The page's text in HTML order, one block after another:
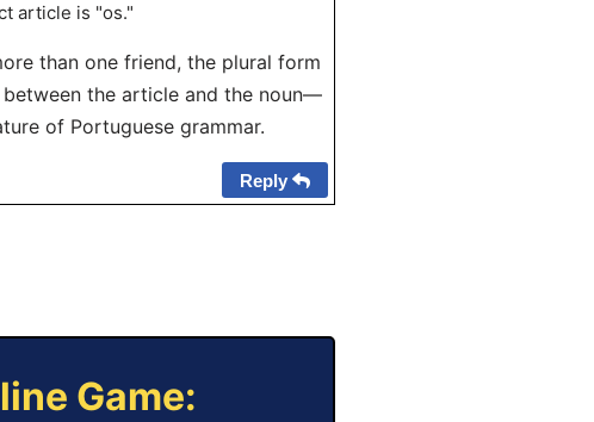
article is "os."
than one friend, the plural form
between the article and the noun—
of Portuguese grammar.
Reply
Game: